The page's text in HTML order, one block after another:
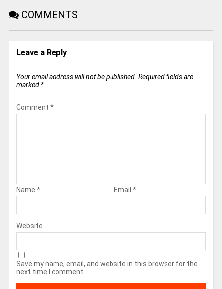
COMMENTS
Leave a Reply
Your email address will not be published. Required fields are
marked *
Comment *
Name * Email *
Website
Save my name, email, and website in this browser for the
next time I comment.